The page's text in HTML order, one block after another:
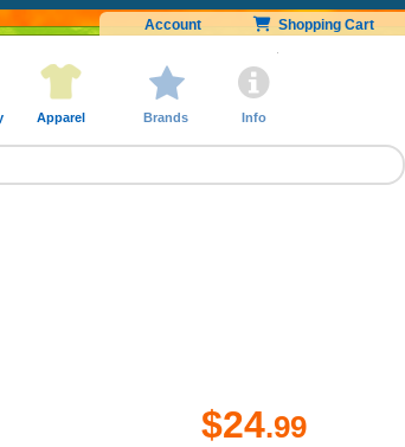
Account Shopping Cart
Apparel Brands Info
$24.99